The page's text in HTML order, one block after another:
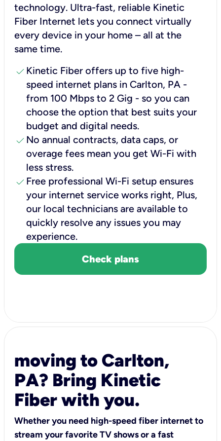
technology. Ultra-fast, reliable Kinetic
Fiber Internet lets you connect virtually
every device in your home – all at the
same time.
check Kinetic Fiber offers up to five high-
speed internet plans in Carlton, PA -
from 100 Mbps to 2 Gig - so you can
choose the option that best suits your
budget and digital needs.
check No annual contracts, data caps, or
overage fees mean you get Wi-Fi with
less stress.
check Free professional Wi-Fi setup ensures
your internet service works right, Plus,
our local technicians are available to
quickly resolve any issues you may
experience.
Check plans
moving to Carlton,
PA? Bring Kinetic
Fiber with you.
Whether you need high-speed fiber internet to
stream your favorite TV shows or a fast